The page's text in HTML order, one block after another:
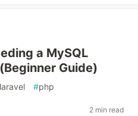
a MySQL
Guide)
laravel #php
2 min read